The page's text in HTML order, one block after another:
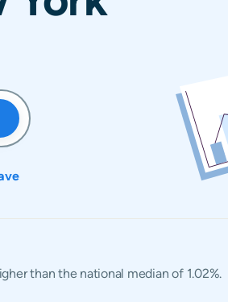
than the national median of 1.02%.